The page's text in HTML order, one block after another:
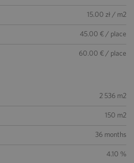
15.00 zł / m2
45.00 € / place
60.00 € / place
2 536 m2
150 m2
36 months
4.10 %